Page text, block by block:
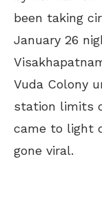
been taking
January 26
Vuda Colony
station limits
came to light
gone viral.